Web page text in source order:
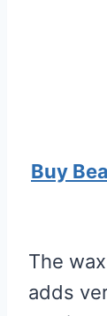
Buy
The
adds